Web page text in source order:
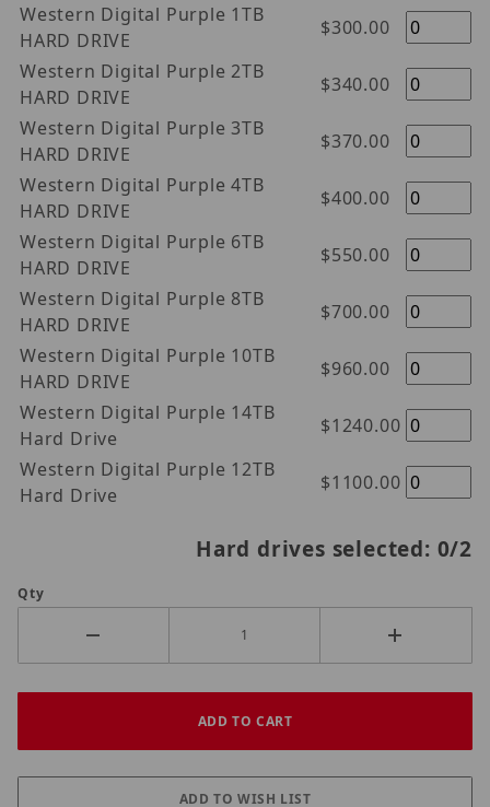
Western Digital Purple 1TB
HARD DRIVE
$300.00
Western Digital Purple 2TB
HARD DRIVE
$340.00
Western Digital Purple 3TB
HARD DRIVE
$370.00
Western Digital Purple 4TB
HARD DRIVE
$400.00
Western Digital Purple 6TB
HARD DRIVE
$550.00
Western Digital Purple 8TB
HARD DRIVE
$700.00
Western Digital Purple 10TB
HARD DRIVE
$960.00
Western Digital Purple 14TB
Hard Drive
$1240.00
Western Digital Purple 12TB
Hard Drive
$1100.00
Hard drives selected: 0/2
Qty